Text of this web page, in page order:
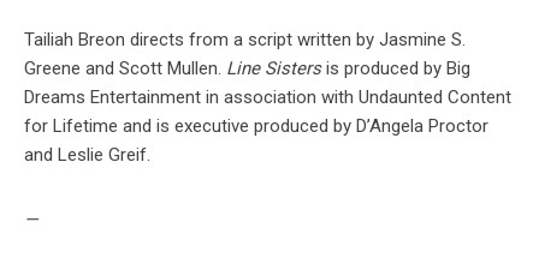
Tailiah Breon directs from a script written by Jasmine S.
Greene and Scott Mullen. Line Sistersis produced by Big
Dreams Entertainment in association with Undaunted Content
for Lifetime and is executive produced by D’Angela Proctor
and Leslie Greif.
—